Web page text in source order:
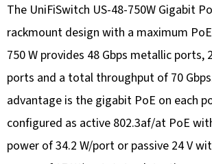
The UniFiSwitch US-48-750W Gigabit
rackmount design with a maximum
750 W provides 48 Gbps metallic ports,
ports and a total throughput of 70
advantage is the gigabit PoE on each
configured as active 802.3af/at PoE
power of 34.2 W/port or passive 24 V
W
E
R
E
C
O
M
M